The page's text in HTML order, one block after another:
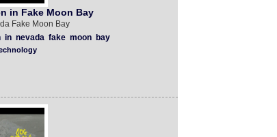
in Fake Moon Bay
Fake Moon Bay
in nevada fake moon bay